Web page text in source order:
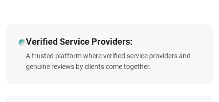
Verified Service Providers:
A trusted platform where verified service providers and
genuine reviews by clients come together.